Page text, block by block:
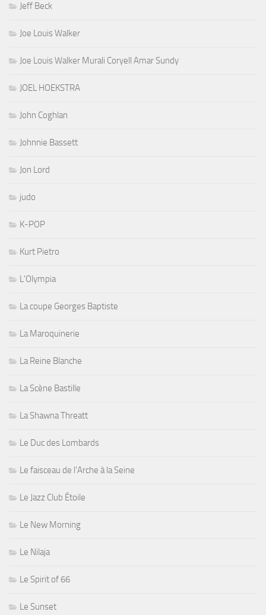
Jeff Beck
Joe Louis Walker
Joe Louis Walker Murali Coryell Amar Sundy
JOEL HOEKSTRA
John Coghlan
Johnnie Bassett
Jon Lord
judo
K-POP
Kurt Pietro
L'Olympia
La coupe Georges Baptiste
La Maroquinerie
La Reine Blanche
La Scène Bastille
La Shawna Threatt
Le Duc des Lombards
Le faisceau de l'Arche à la Seine
Le Jazz Club Étoile
Le New Morning
Le Nilaja
Le Spirit of 66
Le Sunset